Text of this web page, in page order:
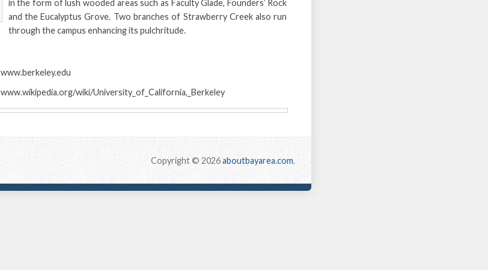
in the form of lush wooded areas such as Faculty Glade, Founders’ Rock
and the Eucalyptus Grove. Two branches of Strawberry Creek also run
through the campus enhancing its pulchritude.
www.berkeley.edu
www.wikipedia.org/wiki/University_of_California,_Berkeley
Copyright © 2026aboutbayarea.com.